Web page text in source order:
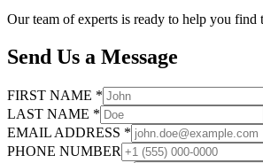
Our team of experts is ready to help you
Send Us a Message
FIRST NAME *
LAST NAME *
EMAIL ADDRESS *
PHONE NUMBER